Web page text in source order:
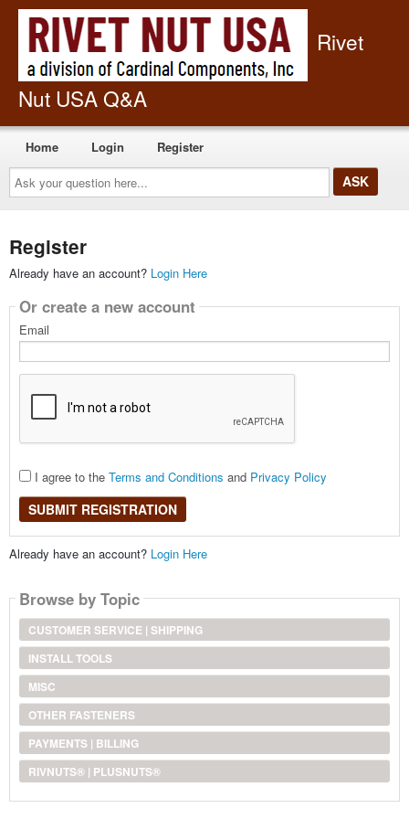
Rivet
Nut USA Q&A
Ask
your
question
here...
Home Login Register
Register
Already have an account? Login Here
Or create a new account
Email
I agree to the Terms and Conditions and Privacy Policy
SUBMIT REGISTRATION
Already have an account? Login Here
Browse by Topic
CUSTOMER SERVICE | SHIPPING
INSTALL TOOLS
MISC
OTHER FASTENERS
PAYMENTS | BILLING
RIVNUTS® | PLUSNUTS®